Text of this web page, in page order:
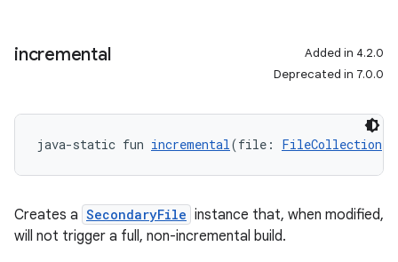
incremental
Added in 4.2.0
Deprecated in 7.0.0
java-static fun incremental(file: FileCollection
Creates a SecondaryFile instance that, when modified,
will not trigger a full, non-incremental build.